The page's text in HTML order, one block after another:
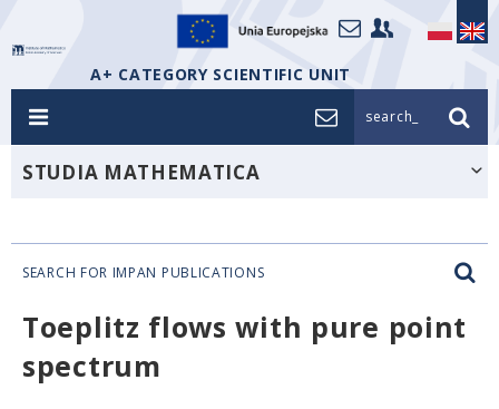
A+ CATEGORY SCIENTIFIC UNIT
search_
STUDIA MATHEMATICA
SEARCH FOR IMPAN PUBLICATIONS
Toeplitz flows with pure point
spectrum